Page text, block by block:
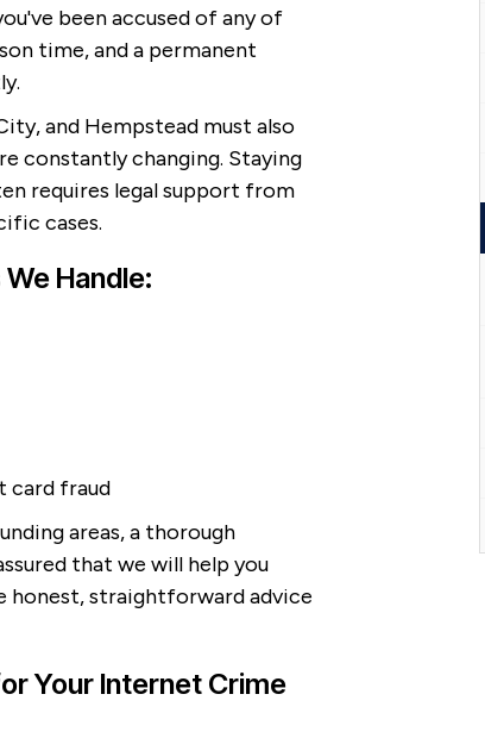
been accused of any of
time, and a permanent
and Hempstead must also
constantly changing. Staying
requires legal support from
cases.
Handle:
card fraud
areas, a thorough
that we will help you
honest, straightforward advice
Your Internet Crime